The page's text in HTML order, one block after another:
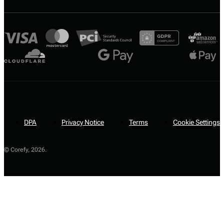
© Corefy, 2026.
DPA Privacy Notice Terms Cookie Settings